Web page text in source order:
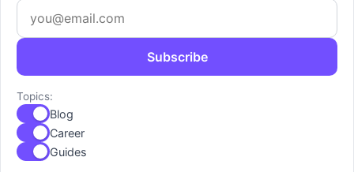
Subscribe
Topics:
Blog
Career
Guides